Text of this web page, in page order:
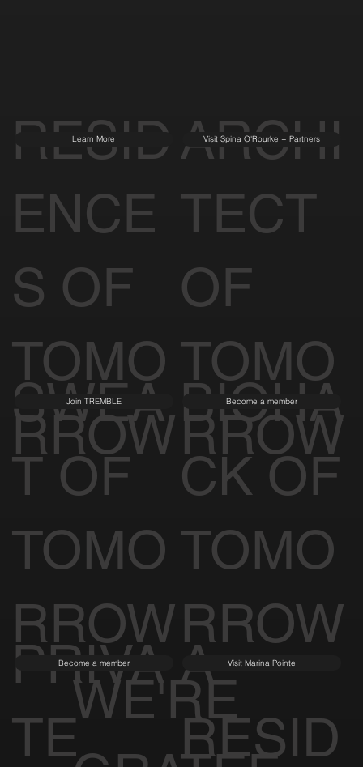
RESID
ENCE
S OF
TOMO
RROW
Learn More
ARCHI
TECT
OF
TOMO
RROW
Visit Spina O'Rourke + Partners
SWEA
T OF
TOMO
RROW
Join TREMBLE
BIOHA
CK OF
TOMO
RROW
Become a member
PRIVA
TE
Become a member
A
RESID
Visit Marina Pointe
WE'RE